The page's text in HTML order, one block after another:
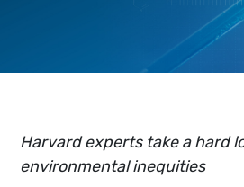
Harvard experts take a hard
environmental inequities